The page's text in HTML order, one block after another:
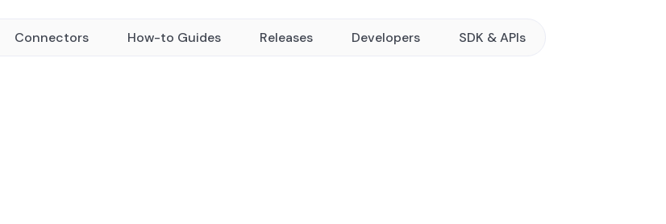
Connectors How-to Guides Releases Developers SDK & APIs